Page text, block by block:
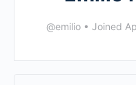
@emilio • Joined